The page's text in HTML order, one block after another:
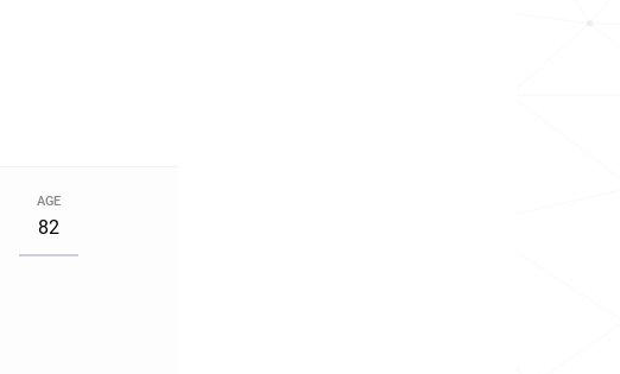
AGE
82